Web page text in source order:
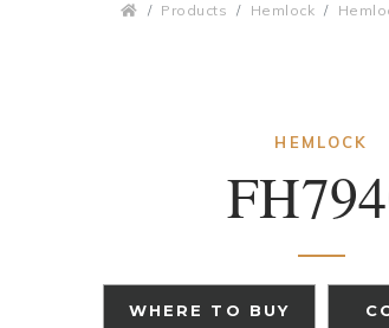
Products Hemlock
HEMLOCK
WHERE TO BUY